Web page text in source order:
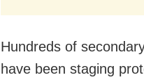
Hundreds of
have been staging